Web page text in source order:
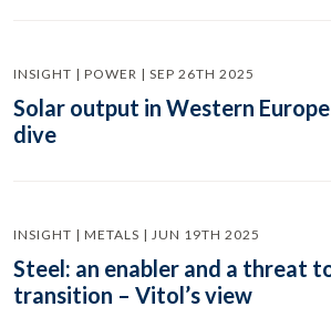
INSIGHT | POWER | SEP 26TH 2025
Solar output in Western
dive
INSIGHT | METALS | JUN 19TH 2025
Steel: an enabler and a threat
transition – Vitol’s view